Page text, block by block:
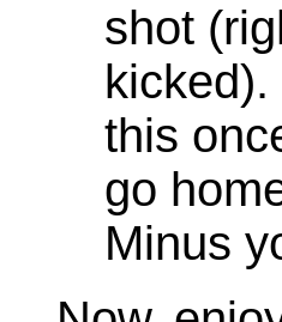
shot
this
go
Minus